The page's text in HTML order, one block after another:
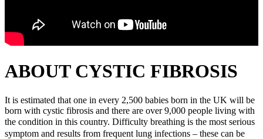
ABOUT CYSTIC FIBROSIS
It is estimated that one in every 2,500 babies born in the UK will be
born with cystic fibrosis and there are over 9,000 people living with
the condition in this country. Difficulty breathing is the most serious
symptom and results from frequent lung infections – these can be